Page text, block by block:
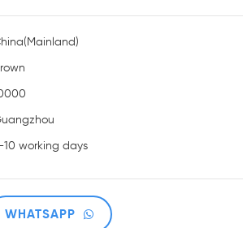
10 working days
WHATSAPP